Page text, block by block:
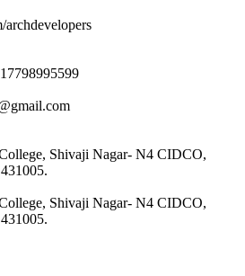
Shivaji Nagar- N4 CIDCO,
Shivaji Nagar- N4 CIDCO,